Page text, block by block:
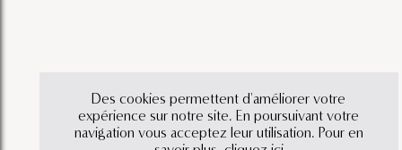
Des cookies permettent d'améliorer votre
expérience sur notre site. En poursuivant votre
navigation vous acceptez leur utilisation. Pour en